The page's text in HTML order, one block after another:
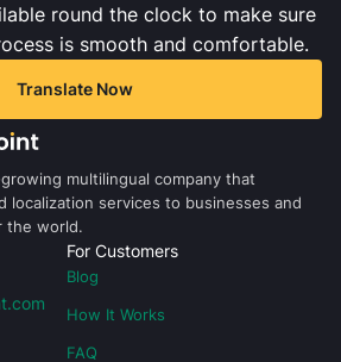
round the clock to make sure
is smooth and comfortable.
Translate Now
multilingual company that
localization services to businesses and
the world.
For Customers
Blog
How It Works
FAQ